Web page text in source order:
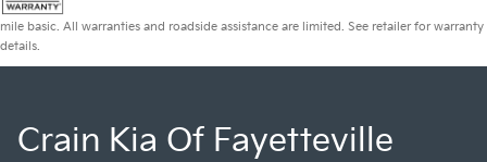
mile basic. All warranties and roadside assistance are limited. See retailer for warranty
details.
Crain Kia Of Fayetteville